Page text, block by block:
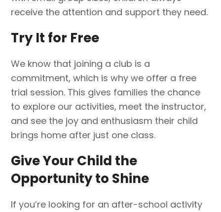
receive the attention and support they need.
Try It for Free
We know that joining a club is a
commitment, which is why we offer a free
trial session. This gives families the chance
to explore our activities, meet the instructor,
and see the joy and enthusiasm their child
brings home after just one class.
Give Your Child the
Opportunity to Shine
If you’re looking for an after-school activity